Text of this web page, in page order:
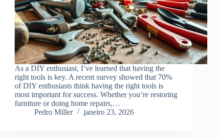
As a DIY enthusiast, I’ve learned that having the
right tools is key. A recent survey showed that 70%
of DIY enthusiasts think having the right tools is
most important for success. Whether you’re restoring
furniture or doing home repairs,…
Pedro Miller
janeiro 23, 2026